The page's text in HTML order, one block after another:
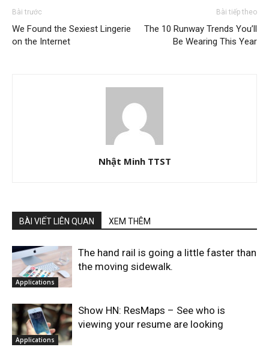
Bài trước
We Found the Sexiest Lingerie
on the Internet
Bài tiếp theo
The 10 Runway Trends You’ll
Be Wearing This Year
Nhật Minh TTST
BÀI VIẾT LIÊN QUAN XEM THÊM
Applications
The hand rail is going a little faster than
the moving sidewalk.
Applications
Show HN: ResMaps – See who is
viewing your resume are looking